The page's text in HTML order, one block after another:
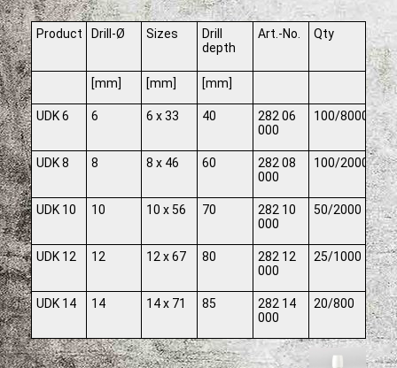
Product Drill-Ø Sizes
Drill
depth
Art.-No. Qty
[mm] [mm] [mm]
UDK 6 6 6 x 33 40
282 06
000
100/8000
UDK 8 8 8 x 46 60
282 08
000
100/2000
UDK 10 10 10 x 56 70
282 10
000
50/2000
UDK 12 12 12 x 67 80
282 12
000
25/1000
UDK 14 14 14 x 71 85
282 14
000
20/800